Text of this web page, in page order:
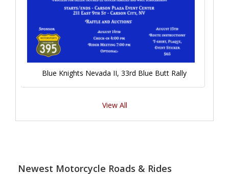
Blue Knights Nevada II, 33rd Blue Butt Rally
View All
Newest Motorcycle Roads & Rides